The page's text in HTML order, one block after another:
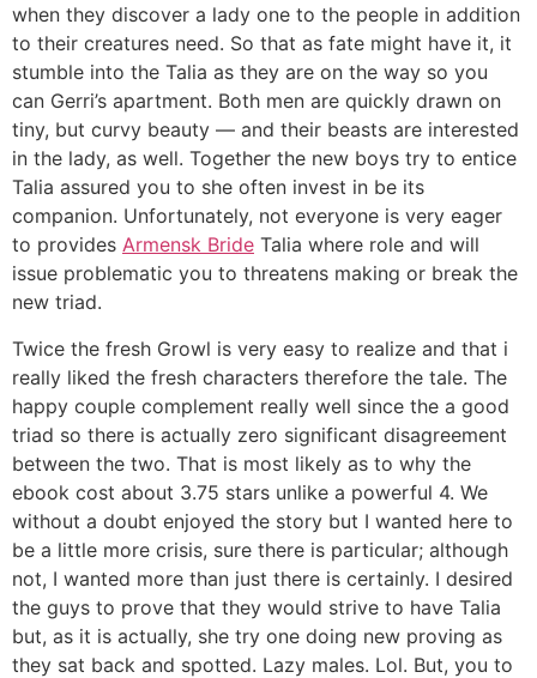
when they discover a lady one to the people in addition
to their creatures need. So that as fate might have it, it
stumble into the Talia as they are on the way so you
can Gerri’s apartment. Both men are quickly drawn on
tiny, but curvy beauty — and their beasts are interested
in the lady, as well. Together the new boys try to entice
Talia assured you to she often invest in be its
companion. Unfortunately, not everyone is very eager
to provides Armensk Bride Talia where role and will
issue problematic you to threatens making or break the
new triad.
Twice the fresh Growl is very easy to realize and that i
really liked the fresh characters therefore the tale. The
happy couple complement really well since the a good
triad so there is actually zero significant disagreement
between the two. That is most likely as to why the
ebook cost about 3.75 stars unlike a powerful 4. We
without a doubt enjoyed the story but I wanted here to
be a little more crisis, sure there is particular; although
not, I wanted more than just there is certainly. I desired
the guys to prove that they would strive to have Talia
but, as it is actually, she try one doing new proving as
they sat back and spotted. Lazy males. Lol. But, you to